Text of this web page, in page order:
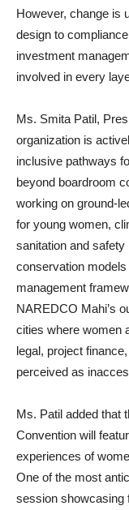
However, change is
design to
investment
involved in every
Ms. Smita Patil,
organization is
inclusive pathways
beyond boardroom
working on ground-
for young women,
sanitation and
conservation
management
NAREDCO Mahi’s
cities where women
legal, project
perceived as
Ms. Patil added that
Convention will
experiences of
One of the most
session showcasing